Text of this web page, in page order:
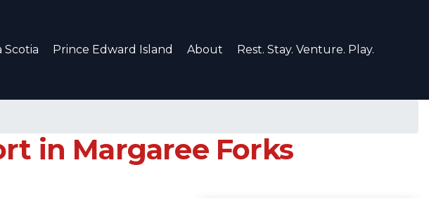
Scotia Prince Edward Island About Rest. Stay. Venture. Play.
in Margaree Forks